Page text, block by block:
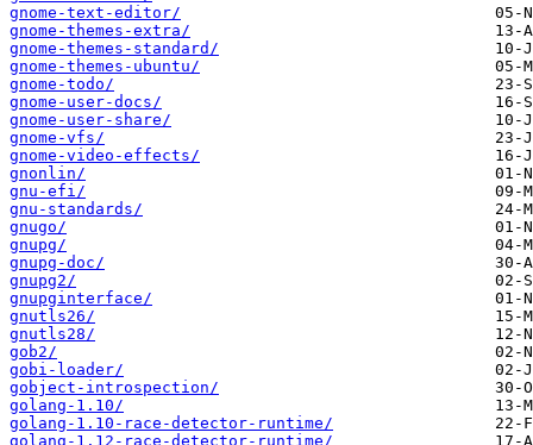
gnome-text-editor/
gnome-themes-extra/
gnome-themes-standard/
gnome-themes-ubuntu/
gnome-todo/
gnome-user-docs/
gnome-user-share/
gnome-vfs/
gnome-video-effects/
gnonlin/
gnu-efi/
gnu-standards/
gnugo/
gnupg/
gnupg-doc/
gnupg2/
gnupginterface/
gnutls26/
gnutls28/
gob2/
gobi-loader/
gobject-introspection/
golang-1.10/
golang-1.10-race-detector-runtime/
golang-1.12-race-detector-runtime/